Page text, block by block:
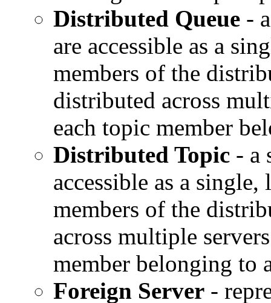
Distributed Queue -
are accessible as a
members of the
distributed across
each topic member
Distributed Topic - a
accessible as a
members of the
across multiple
member belonging to
Foreign Server -